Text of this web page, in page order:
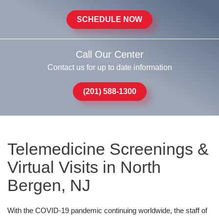
SCHEDULE NOW
Call Our Center
Contact us for up to date information
(201) 588-1300
Telemedicine Screenings &
Virtual Visits in North
Bergen, NJ
With the COVID-19 pandemic continuing worldwide, the staff of